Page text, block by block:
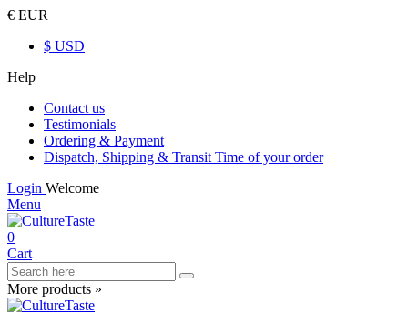
€ EUR
$ USD
Help
Contact us
Testimonials
Ordering & Payment
Dispatch, Shipping & Transit Time of your order
Login Welcome
Menu
0
Cart
More products »